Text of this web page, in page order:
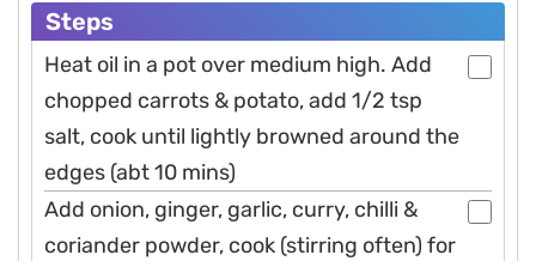
Steps
Heat oil in a pot over medium high. Add
chopped carrots & potato, add 1/2 tsp
salt, cook until lightly browned around the
edges (abt 10 mins)
Add onion, ginger, garlic, curry, chilli &
coriander powder, cook (stirring often) for